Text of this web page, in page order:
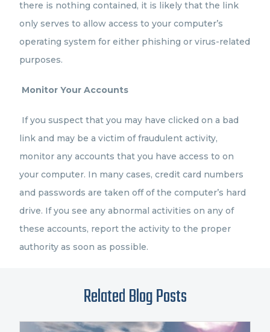
there is nothing contained, it is likely that the link
only serves to allow access to your computer’s
operating system for either phishing or virus-related
purposes.
Monitor Your Accounts
If you suspect that you may have clicked on a bad
link and may be a victim of fraudulent activity,
monitor any accounts that you have access to on
your computer. In many cases, credit card numbers
and passwords are taken off of the computer’s hard
drive. If you see any abnormal activities on any of
these accounts, report the activity to the proper
authority as soon as possible.
Related Blog Posts